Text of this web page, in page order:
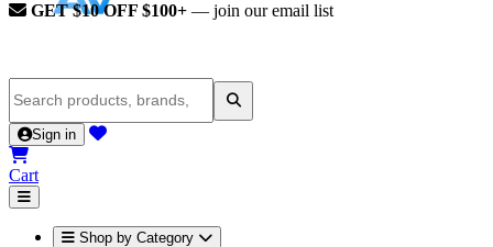
GET $10 OFF $100+ — join our email list
Sign in
Cart
Shop by Category